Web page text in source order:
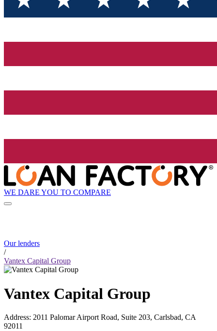
WE DARE YOU TO COMPARE
Our lenders
/
Vantex Capital Group
Vantex Capital Group
Address: 2011 Palomar Airport Road, Suite 203, Carlsbad, CA
92011